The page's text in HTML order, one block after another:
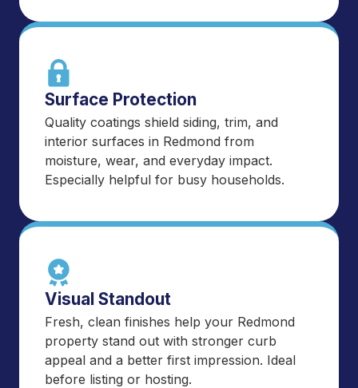
Surface Protection
Quality coatings shield siding, trim, and
interior surfaces in Redmond from
moisture, wear, and everyday impact.
Especially helpful for busy households.
Visual Standout
Fresh, clean finishes help your Redmond
property stand out with stronger curb
appeal and a better first impression. Ideal
before listing or hosting.